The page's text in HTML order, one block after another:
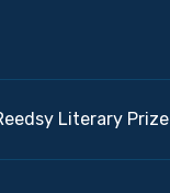
Literary Prize